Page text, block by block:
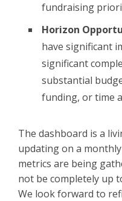
fundraising
Horizon
have significant
significant
substantial
funding, or time
The dashboard is a
updating on a
metrics are being
not be completely up
We look forward to